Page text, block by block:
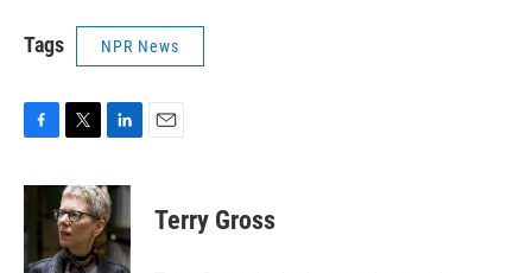
Tags NPR News
c
b
o
i
t
t
e
n
k
e
d
Terry Gross